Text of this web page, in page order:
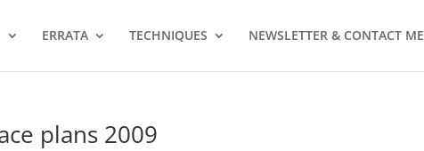
ERRATA TECHNIQUES NEWSLETTER & CONTACT ME
plans 2009